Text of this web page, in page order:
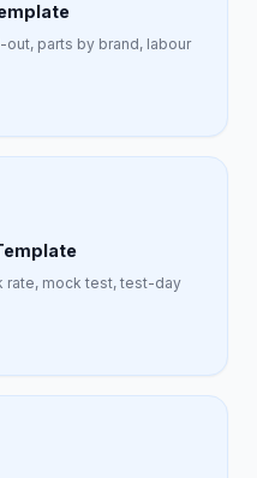
parts by brand, labour
rate, mock test, test-day